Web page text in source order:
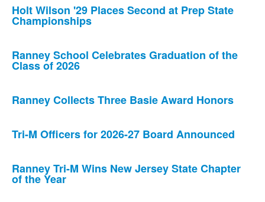
Holt Wilson '29 Places Second at Prep State
Championships
Ranney School Celebrates Graduation of the
Class of 2026
Ranney Collects Three Basie Award Honors
Tri-M Officers for 2026-27 Board Announced
Ranney Tri-M Wins New Jersey State Chapter
of the Year